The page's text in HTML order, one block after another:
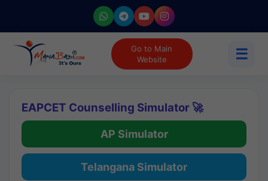
Go to Main
Website
☰
EAPCET Counselling Simulator 🚀
AP Simulator
Telangana Simulator